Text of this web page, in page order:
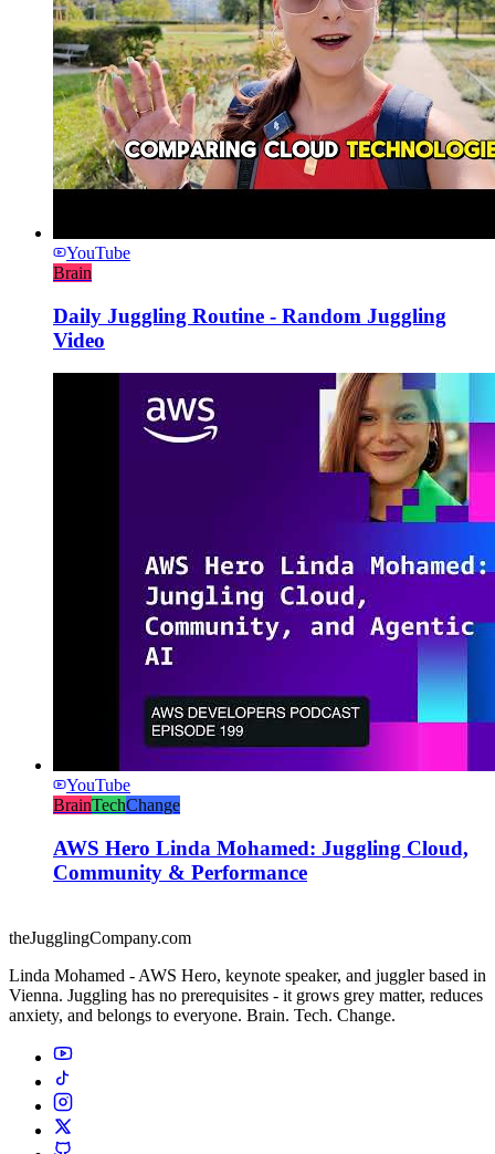
YouTube
Brain
Daily Juggling Routine - Random Juggling
Video
YouTube
BrainTechChange
AWS Hero Linda Mohamed: Juggling Cloud,
Community & Performance
theJugglingCompany.com
Linda Mohamed - AWS Hero, keynote speaker, and juggler based in
Vienna. Juggling has no prerequisites - it grows grey matter, reduces
anxiety, and belongs to everyone. Brain. Tech. Change.